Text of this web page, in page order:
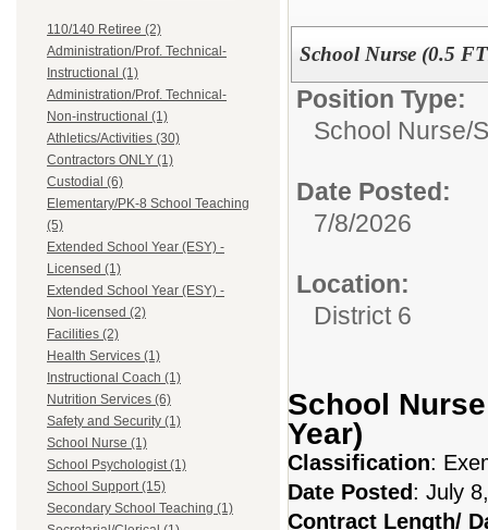
110/140 Retiree (2)
Administration/Prof. Technical-
Instructional (1)
Administration/Prof. Technical-
Non-instructional (1)
Athletics/Activities (30)
Contractors ONLY (1)
Custodial (6)
Elementary/PK-8 School Teaching
(5)
Extended School Year (ESY) -
Licensed (1)
Extended School Year (ESY) -
Non-licensed (2)
Facilities (2)
Health Services (1)
Instructional Coach (1)
Nutrition Services (6)
Safety and Security (1)
School Nurse (1)
School Psychologist (1)
School Support (15)
Secondary School Teaching (1)
School Nurse (0.5
Position Type:
School Nurse/
Date Posted:
7/8/2026
Location:
District 6
School
Year)
Classification:
Date Posted: July
Contract Length/